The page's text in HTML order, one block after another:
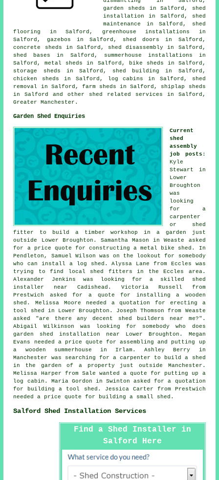
garden sheds in Salford, shed
installation in Salford, shed
maintenance in Salford, shed
flooring in Salford, greenhouse installations in
Salford, gazebos in Salford, shed doors in Salford,
concrete sheds in Salford, shed disassembly in Salford,
shed bases in Salford, summerhouse installations in
Salford, metal sheds in Salford, bike sheds in Salford,
storage sheds in Salford, shed building in Salford,
chicken sheds in Salford, log cabins in Salford, shed
removal in Salford, farm sheds in Salford, shiplap sheds
in Salford and other shed related services in Salford,
Greater Manchester .
Garden Shed Enquiries
Current
shed
assembly
job posts :
Kyle
Stewart in
Lower
Broughton
was
looking
for a
carpenter
or shed
fitter to build a timber workshop in a garden just
outside Lower Broughton. Samantha Mason in Weaste asked
for a price quote for constructing a metal bike shed. In
Pendleton, Samuel Wilson was on the lookout for somebody
who can install a log shed. Alyssa Lane from Eccles was
trying to find local shed fitters in the Eccles area.
Alexander Jenkins was looking for a skilled shed
installer near Cadishead. Victoria Russell from
Prestwich asked for a quote for installing a wooden
shed. Melissa Moore needed a quotation for erecting a
tool shed in Lower Broughton. Joseph Thomson from Weaste
asked "are there any decent
shed builders near me?".
Abigail Wilkinson was looking for somebody who does
garden shed installation near Lower Broughton. Megan
Evans needed a price quote for assembling and putting up
a wooden summerhouse in Irlam. Ashley Berry in
Manchester was searching for a carpenter to build a shed
in the garden of a property just outside Manchester.
Melissa Harper from Sale wanted a quote for putting up a
log cabin . Maria Gordon in Swinton asked for a quotation
for building a tool shed. Jessica Carter from Prestwich
needed a price quote for building a small shed.
Salford Shed Installation Services
Find a Shed Installer in
Salford Here